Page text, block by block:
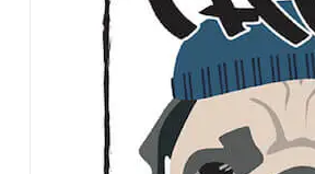
Golden
Online